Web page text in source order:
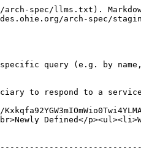
spec/llms.txt).
arch-spec/
query (e.g. by
to respond to a
Defined</